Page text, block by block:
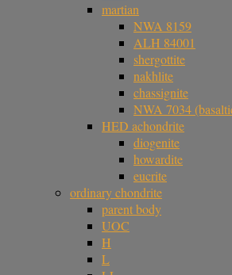
martian
NWA 8159
ALH 84001
shergottite
nakhlite
chassignite
NWA 7034
HED achondrite
diogenite
howardite
eucrite
ordinary chondrite
parent body
UOC
H
L